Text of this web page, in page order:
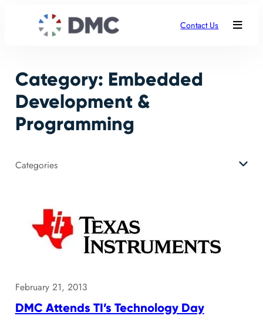
Contact Us
Category: Embedded
Development &
Programming
Categories
February 21, 2013
DMC Attends TI’s Technology Day